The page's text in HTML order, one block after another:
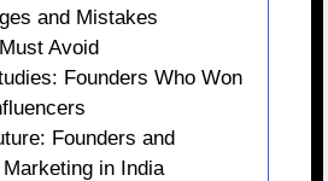
and Mistakes
Avoid
Founders Who Won
Founders and
in India